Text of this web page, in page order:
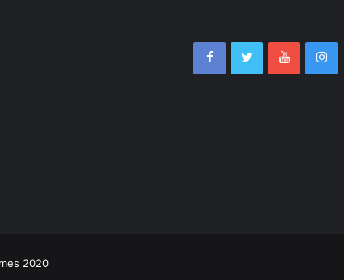
2020